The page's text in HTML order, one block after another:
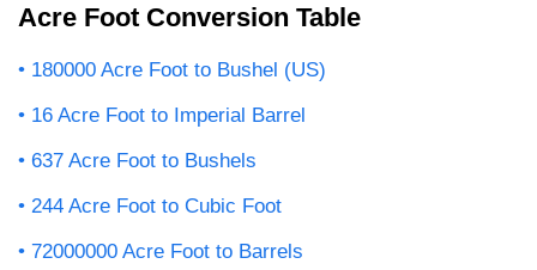
Acre Foot Conversion Table
180000 Acre Foot to Bushel (US)
16 Acre Foot to Imperial Barrel
637 Acre Foot to Bushels
244 Acre Foot to Cubic Foot
72000000 Acre Foot to Barrels